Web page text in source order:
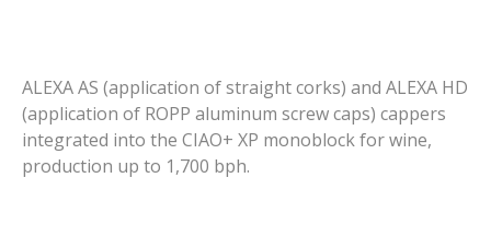
ALEXA AS (application of straight corks) and ALEXA HD
(application of ROPP aluminum screw caps) cappers
integrated into the CIAO+ XP monoblock for wine,
production up to 1,700 bph.